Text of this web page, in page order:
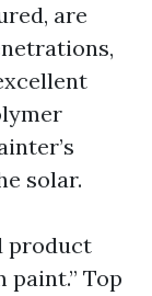
are
solar.
product
Top